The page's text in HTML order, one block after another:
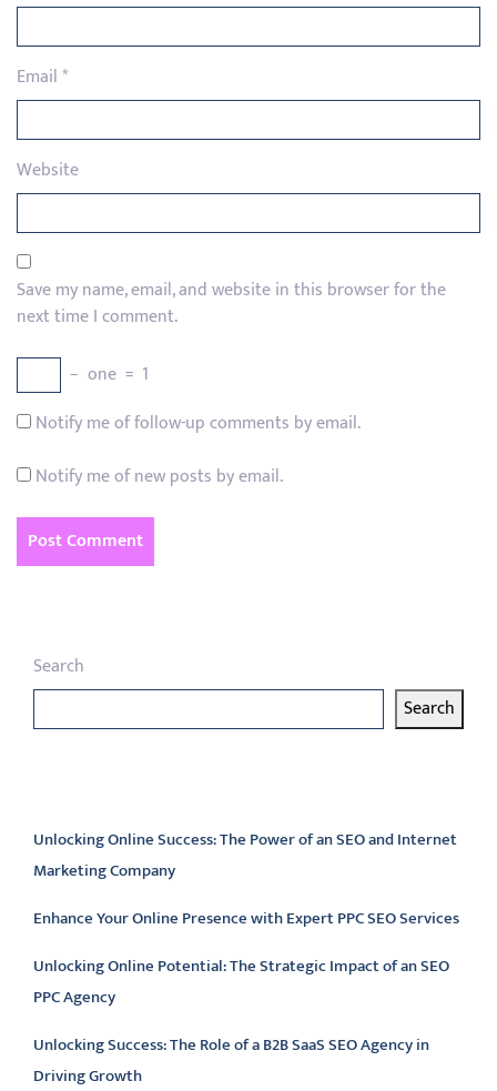
Email*
Website
Save my name, email, and website in this browser for the
next time I comment.
− one = 1
Notify me of follow-up comments by email.
Notify me of new posts by email.
Search
Search
Unlocking Online Success: The Power of an SEO and Internet
Marketing Company
Enhance Your Online Presence with Expert PPC SEO Services
Unlocking Online Potential: The Strategic Impact of an SEO
PPC Agency
Unlocking Success: The Role of a B2B SaaS SEO Agency in
Driving Growth